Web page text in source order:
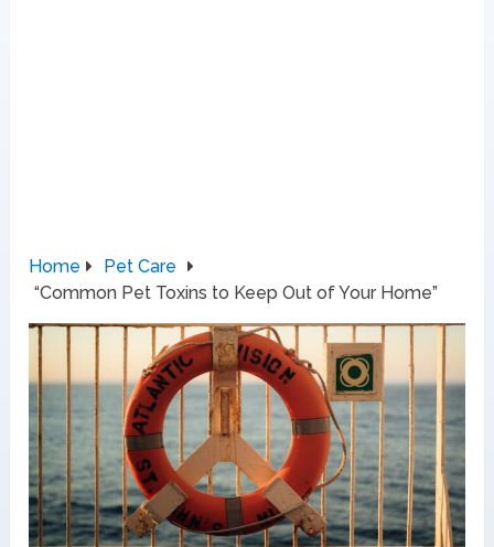
Home
Pet Care
“Common Pet Toxins to Keep Out of Your Home”